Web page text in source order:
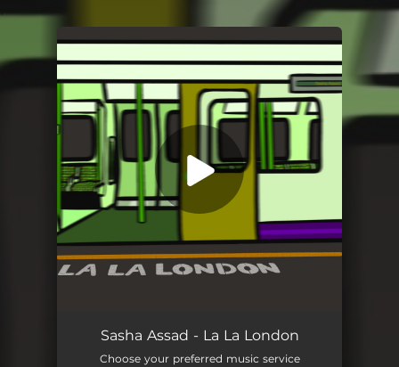
Sasha Assad - La La London
Choose your preferred music service